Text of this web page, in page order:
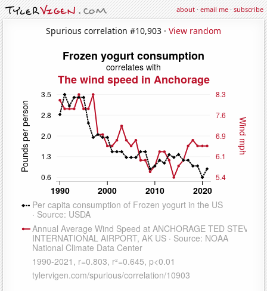
about·email me·subscribe
Spurious correlation #10,903 · View random